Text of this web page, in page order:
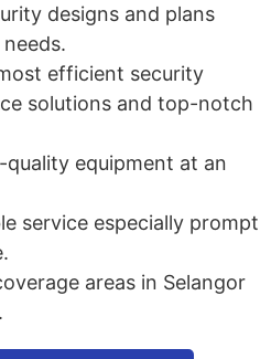
designs and plans
efficient security
solutions and top-notch
equipment at an
service especially prompt
areas in Selangor